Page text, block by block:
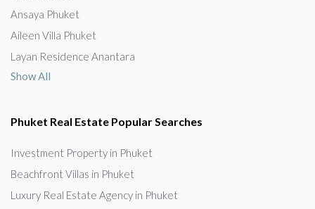
Ansaya Phuket
Aileen Villa Phuket
Layan Residence Anantara
Show All
Phuket Real Estate Popular Searches
Investment Property in Phuket
Beachfront Villas in Phuket
Luxury Real Estate Agency in Phuket